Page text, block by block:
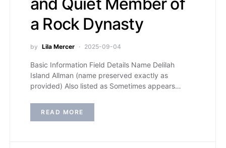
a Rock Dynasty
by Lila Mercer 2025-09-04
Basic Information Field Details Name Delilah
Island Allman (name preserved exactly as
provided) Also listed as Sometimes appears…
READ MORE